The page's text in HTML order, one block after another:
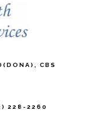
CBS
228-2260